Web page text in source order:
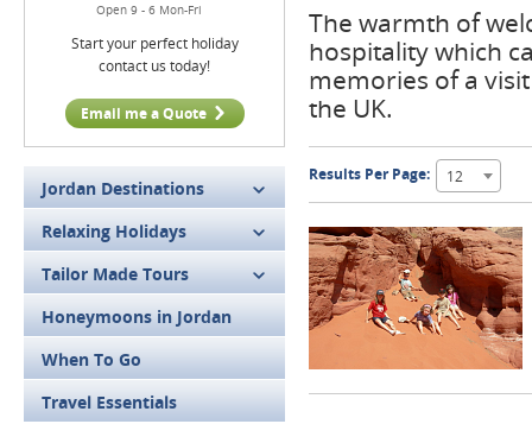
Open 9 - 6 Mon-Fri
Start your perfect holiday
contact us today!
Email me a Quote
Jordan Destinations
Relaxing Holidays
Tailor Made Tours
Honeymoons in Jordan
When To Go
Travel Essentials
The warmth of
hospitality which
memories of a
the UK.
Results Per Page: 12